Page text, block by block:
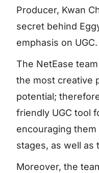
Producer, Kwan
secret behind
emphasis on UGC.
The NetEase
the most creative
potential;
friendly UGC tool
encouraging
stages, as well as
Moreover, the